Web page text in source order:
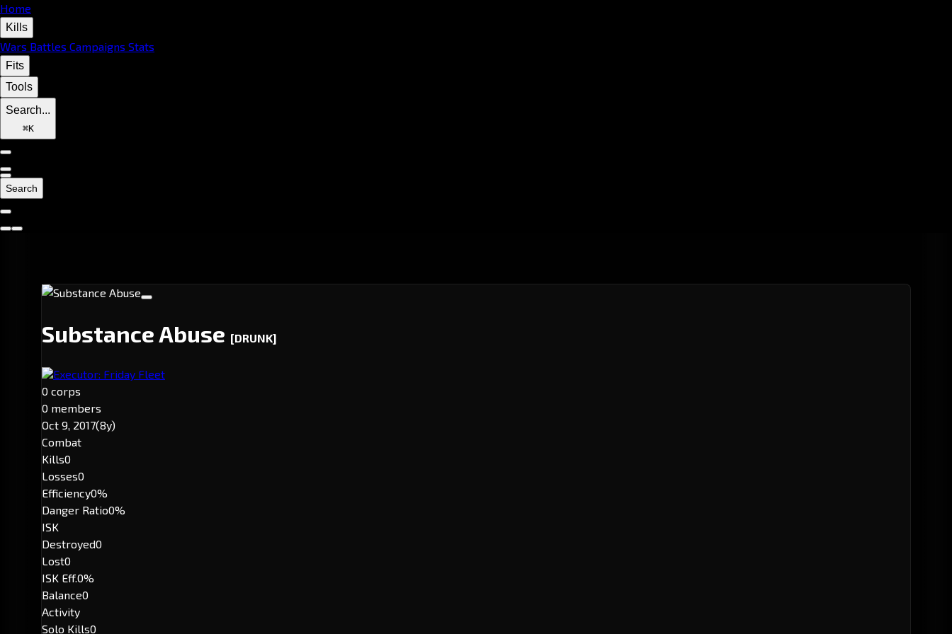
Home
Kills
Wars Battles Campaigns Stats
Fits
Tools
Search...
⌘K
Search
Substance Abuse [DRUNK]
Executor: Friday Fleet
0 corps
0 members
Oct 9, 2017(8y)
Combat
Kills0
Losses0
Efficiency0%
Danger Ratio0%
ISK
Destroyed0
Lost0
ISK Eff.0%
Balance0
Activity
Solo Kills0